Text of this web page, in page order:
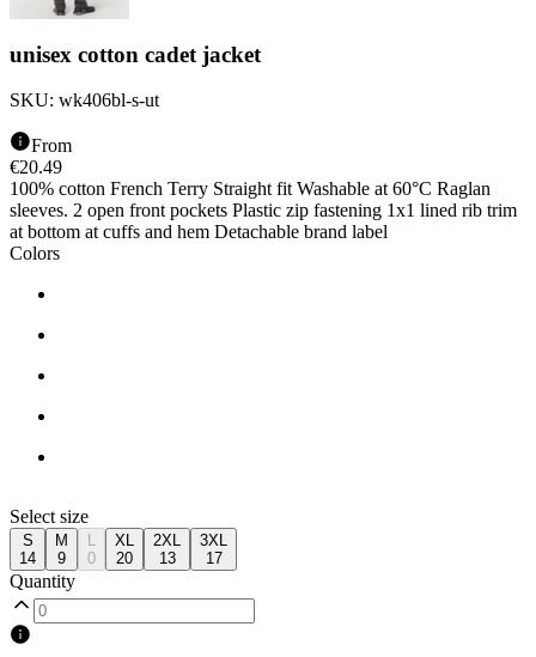
unisex cotton cadet jacket
SKU: wk406bl-s-ut
From
€20.49
100% cotton French Terry Straight fit Washable at 60°C Raglan
sleeves. 2 open front pockets Plastic zip fastening 1x1 lined rib trim
at bottom at cuffs and hem Detachable brand label
Colors
Select size
S
14
M
9
L
0
XL
20
2XL
13
3XL
17
Quantity